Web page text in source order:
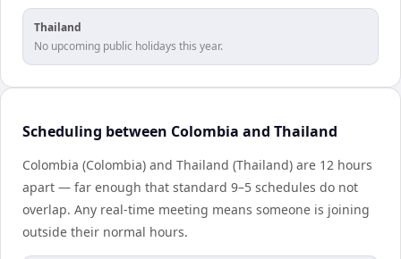
Thailand
No upcoming public holidays this year.
Scheduling between Colombia and Thailand
Colombia (Colombia) and Thailand (Thailand) are 12 hours
apart — far enough that standard 9–5 schedules do not
overlap. Any real-time meeting means someone is joining
outside their normal hours.